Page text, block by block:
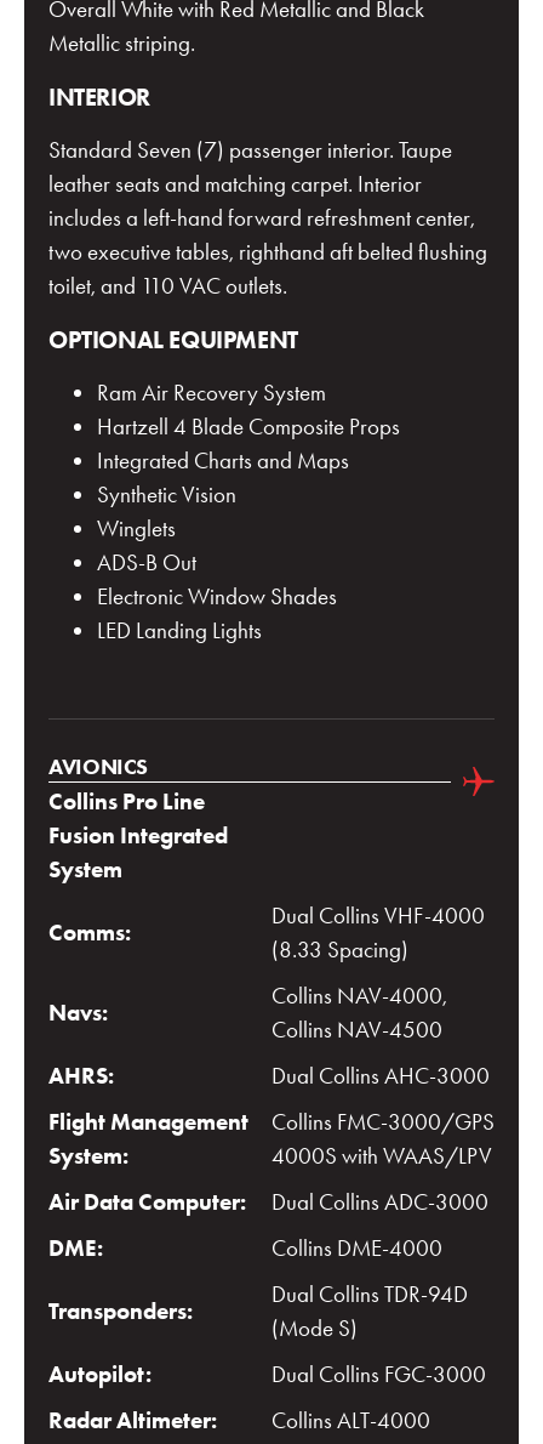
Overall White with Red Metallic and Black
Metallic striping.
INTERIOR
Standard Seven (7) passenger interior. Taupe
leather seats and matching carpet. Interior
includes a left-hand forward refreshment center,
two executive tables, righthand aft belted flushing
toilet, and 110 VAC outlets.
OPTIONAL EQUIPMENT
Ram Air Recovery System
Hartzell 4 Blade Composite Props
Integrated Charts and Maps
Synthetic Vision
Winglets
ADS-B Out
Electronic Window Shades
LED Landing Lights
AVIONICS
Collins Pro Line
Fusion Integrated
System
Comms:
Dual Collins VHF-4000
(8.33 Spacing)
Navs:
Collins NAV-4000,
Collins NAV-4500
AHRS:
Dual Collins AHC-3000
Flight Management
System:
Collins FMC-3000/GPS
4000S with WAAS/LPV
Air Data Computer:
Dual Collins ADC-3000
DME:
Collins DME-4000
Transponders:
Dual Collins TDR-94D
(Mode S)
Autopilot:
Dual Collins FGC-3000
Radar Altimeter:
Collins ALT-4000